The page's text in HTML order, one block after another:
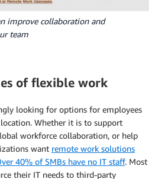
improve collaboration and
team
of flexible work
looking for options for employees
Whether it is to support
workforce collaboration, or help
want remote work solutions
40% of SMBs have no IT staff. Most
their IT needs to third-party